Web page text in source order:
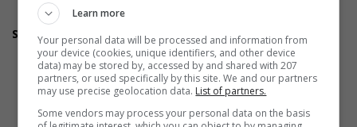
Provides awareness training to employees to create a
welcoming work environment for youth
Support for Veterans
Participates in a government or community program or
initiative that supports Veterans
Offers mentorship, coaching and/or networking
opportunities for Veterans
Provides awareness training to employees to create a
Learn more
Your personal data will be processed and information from
your device (cookies, unique identifiers, and other device
data) may be stored by, accessed by and shared with 207
partners, or used specifically by this site. We and our partners
may use precise geolocation data. List of partners.
Some vendors may process your personal data on the basis